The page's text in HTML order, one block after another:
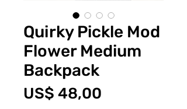
Quirky Pickle Mod
Flower Medium
Backpack
US$ 48,00